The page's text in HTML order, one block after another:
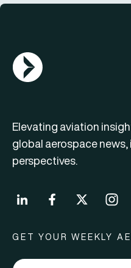
AGN Logo
Elevating aviation
global aerospace
perspectives.
GET YOUR WEEKLY